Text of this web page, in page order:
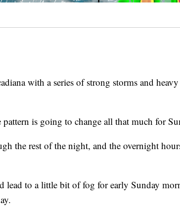
with a series of strong storms and
is going to change all that much for
the rest of the night, and the overnight
lead to a little bit of fog for early Sunday